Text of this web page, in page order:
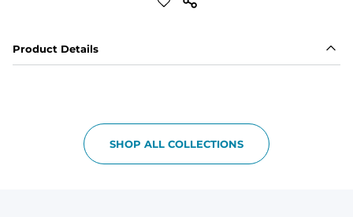
Product Details
SHOP ALL COLLECTIONS